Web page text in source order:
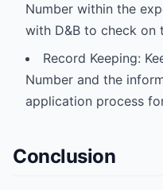
Number within the
with D&B to check on
Record Keeping:
Number and the
application process
Conclusion